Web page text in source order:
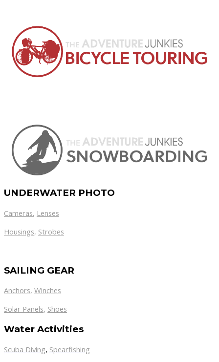
UNDERWATER PHOTO
Cameras, Lenses
Housings, Strobes
SAILING GEAR
Anchors, Winches
Solar Panels, Shoes
Water Activities
Scuba Diving, Spearfishing